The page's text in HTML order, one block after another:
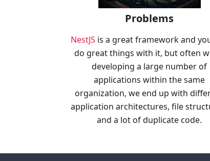
Problems
NestJS is a great framework and
do great things with it, but often
developing a large number of
applications within the same
organization, we end up with
application architectures, file
and a lot of duplicate code.